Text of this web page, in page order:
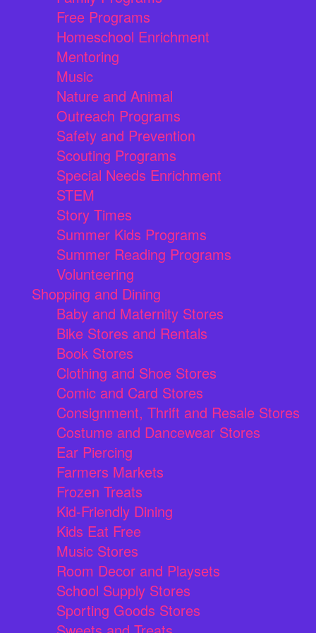
Free Programs
Homeschool Enrichment
Mentoring
Music
Nature and Animal
Outreach Programs
Safety and Prevention
Scouting Programs
Special Needs Enrichment
STEM
Story Times
Summer Kids Programs
Summer Reading Programs
Volunteering
Shopping and Dining
Baby and Maternity Stores
Bike Stores and Rentals
Book Stores
Clothing and Shoe Stores
Comic and Card Stores
Consignment, Thrift and Resale Stores
Costume and Dancewear Stores
Ear Piercing
Farmers Markets
Frozen Treats
Kid-Friendly Dining
Kids Eat Free
Music Stores
Room Decor and Playsets
School Supply Stores
Sporting Goods Stores